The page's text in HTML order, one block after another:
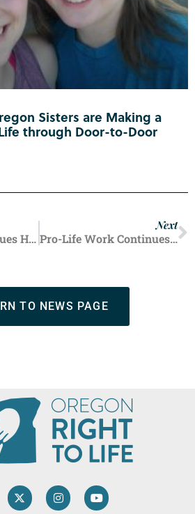
Sisters are Making a
through Door-to-Door
A Society That Values Human Life
Next
Pro-Life Work Continues in Pandemic
TO NEWS PAGE